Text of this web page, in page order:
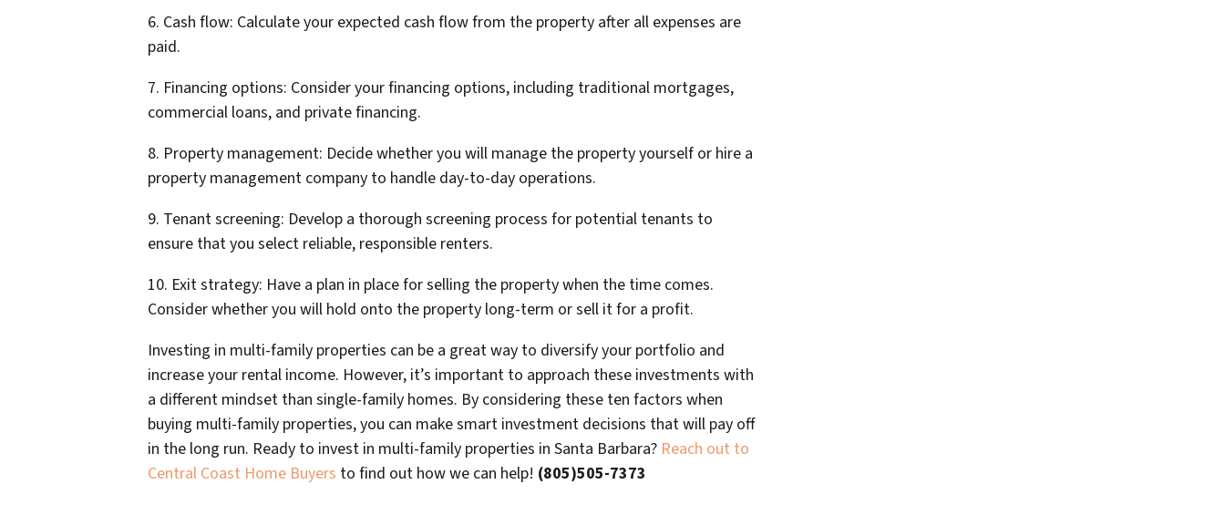
6. Cash flow: Calculate your expected cash flow from the property after all expenses are
paid.
7. Financing options: Consider your financing options, including traditional mortgages,
commercial loans, and private financing.
8. Property management: Decide whether you will manage the property yourself or hire a
property management company to handle day-to-day operations.
9. Tenant screening: Develop a thorough screening process for potential tenants to
ensure that you select reliable, responsible renters.
10. Exit strategy: Have a plan in place for selling the property when the time comes.
Consider whether you will hold onto the property long-term or sell it for a profit.
Investing in multi-family properties can be a great way to diversify your portfolio and
increase your rental income. However, it’s important to approach these investments with
a different mindset than single-family homes. By considering these ten factors when
buying multi-family properties, you can make smart investment decisions that will pay off
in the long run. Ready to invest in multi-family properties in Santa Barbara? Reach out to
Central Coast Home Buyers to find out how we can help! (805)505-7373